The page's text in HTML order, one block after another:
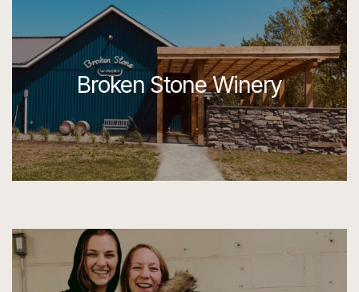
Broken Stone Winery